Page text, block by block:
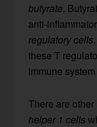
butyrate.
anti-
regulatory cells
these T
immune
There are
helper 1 cells